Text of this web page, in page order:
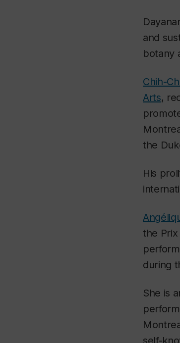
and
botany
Chih-
Arts,
the
His
the
during
She is
self-